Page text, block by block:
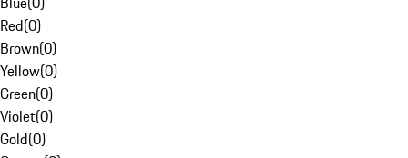
Red(0)
Brown(0)
Yellow(0)
Green(0)
Violet(0)
Gold(0)